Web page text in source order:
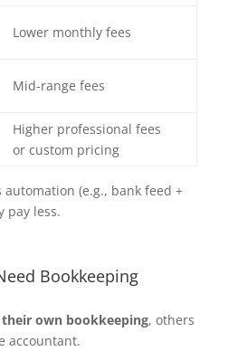
Lower monthly fees
Mid-range fees
Higher professional fees
or custom pricing
(e.g., bank feed +
pay less.
Bookkeeping
own bookkeeping, others
accountant.